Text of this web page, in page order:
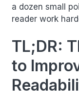
a dozen small
reader work
TL;DR:
to